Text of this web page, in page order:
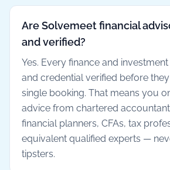
Are Solvemeet financial
and verified?
Yes. Every finance and
and credential verified before
single booking. That means you
advice from chartered
financial planners, CFAs, tax
equivalent qualified experts —
tipsters.